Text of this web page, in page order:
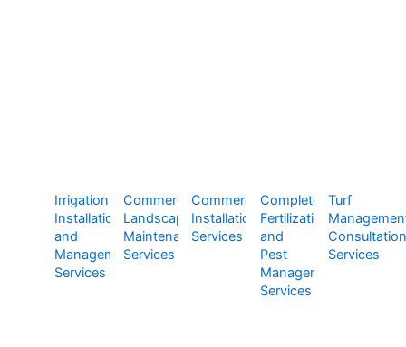
Irrigation
Installation
and
Management
Services
Commercial
Landscape
Maintenance
Services
Commercial
Installation
Services
Complete
Fertilization
and
Pest
Management
Services
Turf
Services